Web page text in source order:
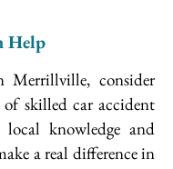
Help
Merrillville, consider
skilled car accident
local knowledge and
a real difference in